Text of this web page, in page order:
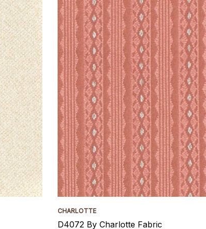
CHARLOTTE
D4072 By Charlotte Fabric